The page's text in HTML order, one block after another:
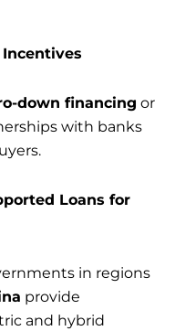
down financing or
with banks
Loans for
in regions
provide
and hybrid